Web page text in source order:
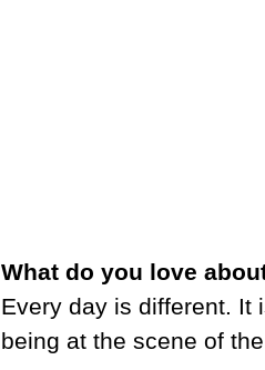
What do you love
Every day is different. It
being at the scene of